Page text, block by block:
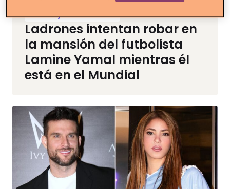
Noticias y Entretenimiento
Ladrones intentan robar en
la mansión del futbolista
Lamine Yamal mientras él
está en el Mundial